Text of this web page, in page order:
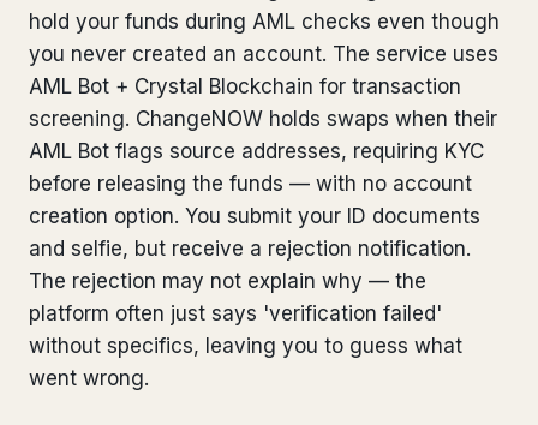
Urgent Response 24/7 from €3,500
◆ ABOUT OUR PRACTICE
How we work
Our network 14 cities
Why Swiss counsel
hold your funds during AML checks even though
you never created an account. The service uses
AML Bot + Crystal Blockchain for transaction
screening. ChangeNOW holds swaps when their
AML Bot flags source addresses, requiring KYC
before releasing the funds — with no account
creation option. You submit your ID documents
and selfie, but receive a rejection notification.
The rejection may not explain why — the
platform often just says 'verification failed'
without specifics, leaving you to guess what
went wrong.